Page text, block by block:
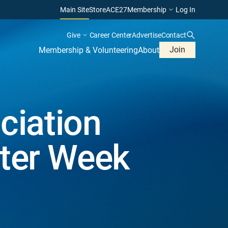
Main SiteStoreACE27Membership Log In
Give Career CenterAdvertiseContact
Membership & VolunteeringAbout Join
Week